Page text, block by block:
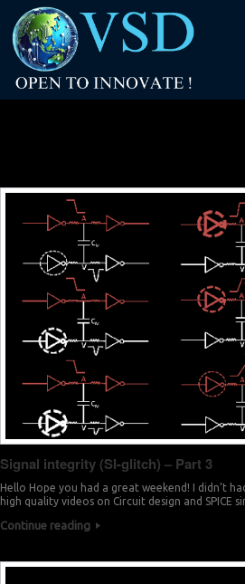
Signal integrity (SI-glitch) – Part 3
Hello Hope you had a great weekend! I didn’t
high quality videos on Circuit design and SPICE
Continue reading